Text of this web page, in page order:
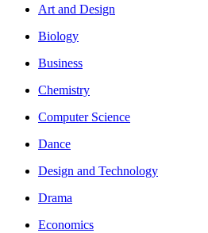
Art and Design
Biology
Business
Chemistry
Computer Science
Dance
Design and Technology
Drama
Economics